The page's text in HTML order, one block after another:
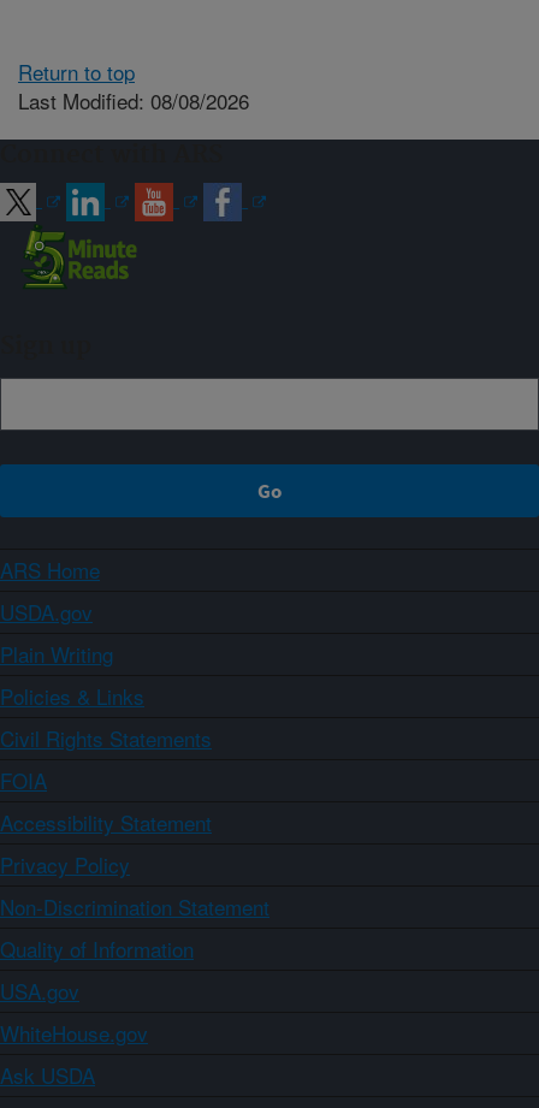
Return to top
Last Modified: 08/08/2026
ARS Home
USDA.gov
Plain Writing
Policies & Links
Civil Rights Statements
FOIA
Accessibility Statement
Privacy Policy
Non-Discrimination Statement
Quality of Information
USA.gov
WhiteHouse.gov
Ask USDA